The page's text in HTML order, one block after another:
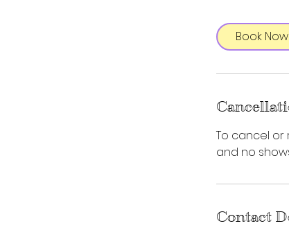
Book Now
To cancel or
and no
Contact